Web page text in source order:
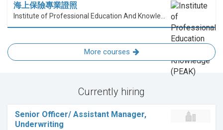
海上保險專業證照
More courses
Currently hiring
Senior Officer/ Assistant Manager,
Underwriting